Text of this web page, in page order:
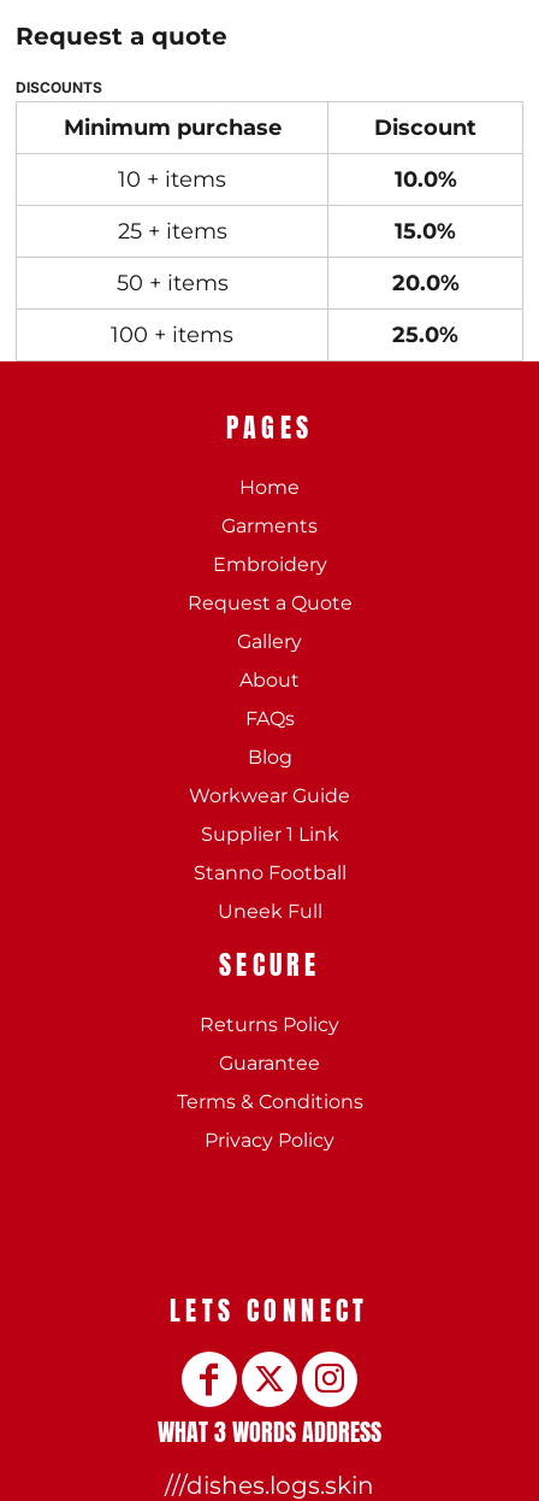
Request a quote
DISCOUNTS
Minimum purchase
Discount
10 + items
10.0%
25 + items
15.0%
50 + items
20.0%
100 + items
25.0%
PAGES
Home
Garments
Embroidery
Request a Quote
Gallery
About
FAQs
Blog
Workwear Guide
Supplier 1 Link
Stanno Football
Uneek Full
SECURE
Returns Policy
Guarantee
Terms & Conditions
Privacy Policy
LETS CONNECT
WHAT 3 WORDS ADDRESS
///dishes.logs.skin